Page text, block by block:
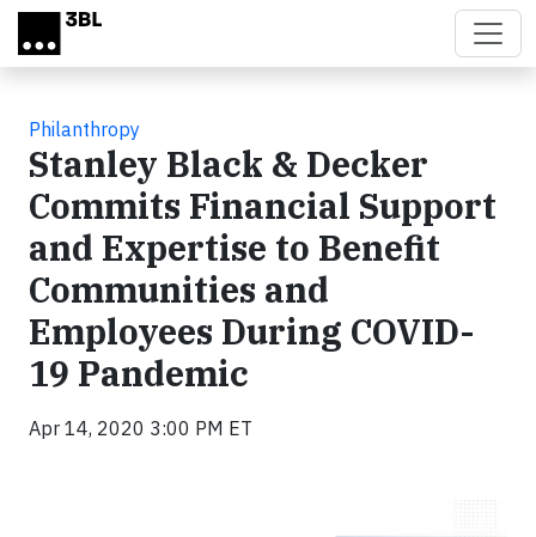
Skip to main content
Philanthropy
Stanley Black & Decker
Commits Financial Support
and Expertise to Benefit
Communities and
Employees During COVID-
19 Pandemic
Apr 14, 2020 3:00 PM ET